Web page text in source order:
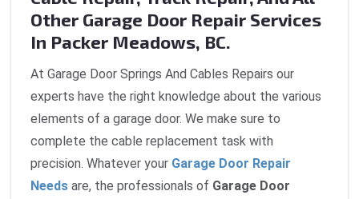
Other Garage Door Repair Services
In Packer Meadows, BC.
At Garage Door Springs And Cables Repairs our
experts have the right knowledge about the various
elements of a garage door. We make sure to
complete the cable replacement task with
precision. Whatever your Garage Door Repair
Needs are, the professionals of Garage Door